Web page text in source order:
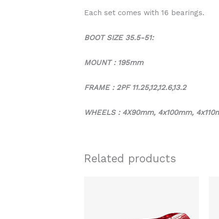
Each set comes with 16 bearings.
BOOT SIZE 35.5-51:
MOUNT : 195mm
FRAME : 2PF 11.25,12,12.6,13.2
WHEELS : 4X90mm, 4x100mm,
Related products